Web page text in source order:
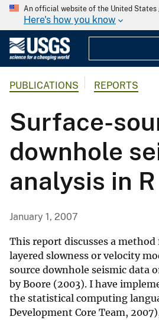
An official website of the United States
Here's how you know
PUBLICATIONS REPORTS
Surface-
downhole
analysis in R
January 1, 2007
This report discusses a
layered slowness or velocity
source downhole seismic data
by Boore (2003). I have
the statistical computing
Development Core Team,